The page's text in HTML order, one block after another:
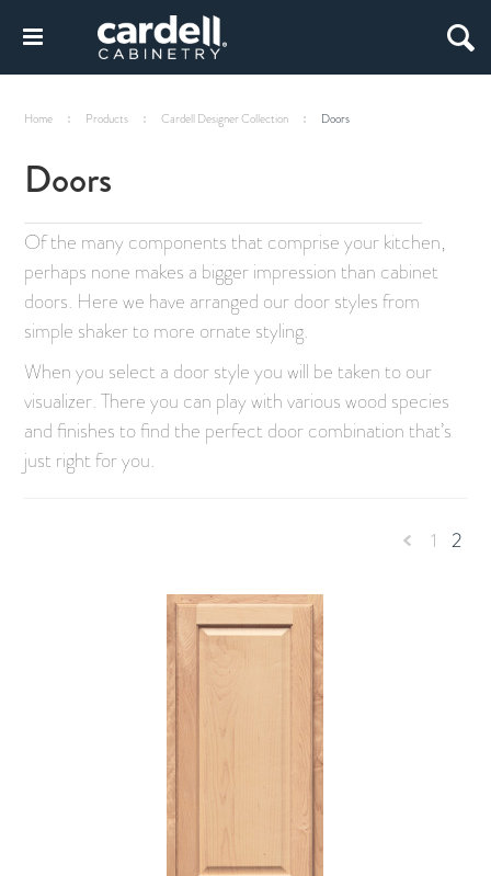
Home Products Cardell Designer Collection Doors
Doors
Of the many components that comprise your kitchen,
perhaps none makes a bigger impression than cabinet
doors. Here we have arranged our door styles from
simple shaker to more ornate styling.
When you select a door style you will be taken to our
visualizer. There you can play with various wood species
and finishes to find the perfect door combination that’s
just right for you.
1 2